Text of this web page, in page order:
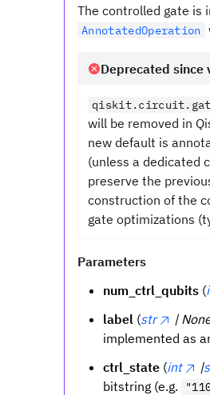
The controlled gate is
AnnotatedOperation
Deprecated since
will be removed in
new default is
(unless a dedicated
preserve the
construction of the
gate optimizations
Parameters
num_ctrl_qubits (
label (str |
implemented as
ctrl_state (int |
bitstring (e.g.